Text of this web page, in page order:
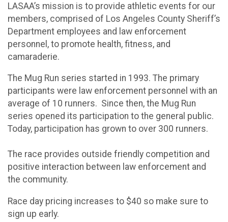
LASAA’s mission is to provide athletic events for our
members, comprised of Los Angeles County Sheriff’s
Department employees and law enforcement
personnel, to promote health, fitness, and
camaraderie.
The Mug Run series started in 1993. The primary
participants were law enforcement personnel with an
average of 10 runners. Since then, the Mug Run
series opened its participation to the general public.
Today, participation has grown to over 300 runners.
The race provides outside friendly competition and
positive interaction between law enforcement and
the community.
Race day pricing increases to $40 so make sure to
sign up early.